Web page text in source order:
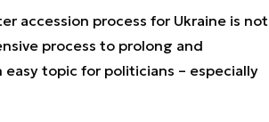
accession process for Ukraine is not
process to prolong and
topic for politicians – especially